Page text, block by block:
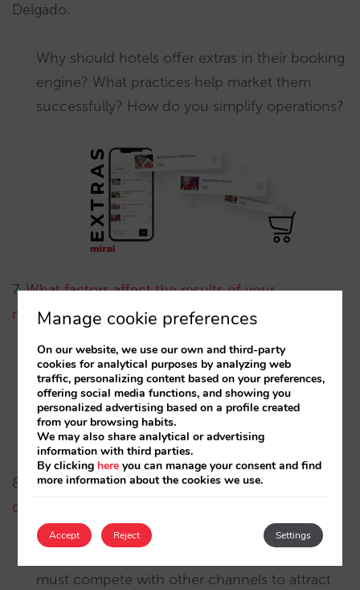
Delgado.
Why should hotels offer extras in their booking
engine? What practices help market them
successfully? How do you simplify operations?
7.What factors affect the results of your
metasearch campaigns? (Part 2), by Diego Varela.
Here we show you how to identify the key
variables on each metasearch funnel level and
what actions to take in order to optimise your
campaign performance.
8.
A Hotelier’s survival guide: understanding
demand (Part 1)
must compete with other channels to attract
Manage cookie preferences
On our website, we use our own and third-party
cookies for analytical purposes by analyzing web
traffic, personalizing content based on your preferences,
offering social media functions, and showing you
personalized advertising based on a profile created
from your browsing habits.
We may also share analytical or advertising
information with third parties.
By clicking here you can manage your consent and find
more information about the cookies we use.
Accept Settings
Reject